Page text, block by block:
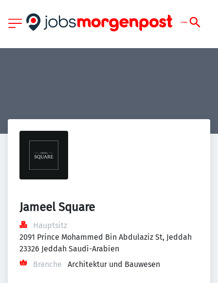
Jameel Square
Hauptsitz
2091 Prince Mohammed Bin Abdulaziz St, Jeddah
23326 Jeddah Saudi-Arabien
Branche
Architektur und Bauwesen